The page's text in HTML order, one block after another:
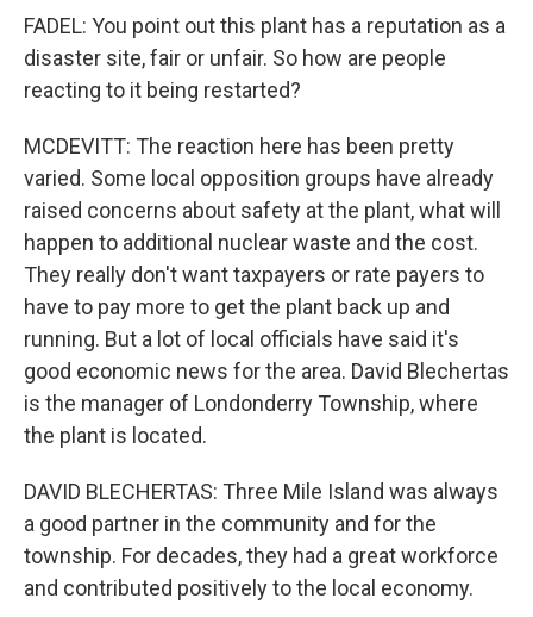
FADEL: You point out this plant has a reputation as a
disaster site, fair or unfair. So how are people
reacting to it being restarted?
MCDEVITT: The reaction here has been pretty
varied. Some local opposition groups have already
raised concerns about safety at the plant, what will
happen to additional nuclear waste and the cost.
They really don't want taxpayers or rate payers to
have to pay more to get the plant back up and
running. But a lot of local officials have said it's
good economic news for the area. David Blechertas
is the manager of Londonderry Township, where
the plant is located.
DAVID BLECHERTAS: Three Mile Island was always
a good partner in the community and for the
township. For decades, they had a great workforce
and contributed positively to the local economy.